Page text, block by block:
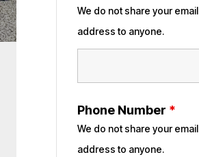
We do not share your email
address to anyone.
Phone Number *
We do not share your email
address to anyone.